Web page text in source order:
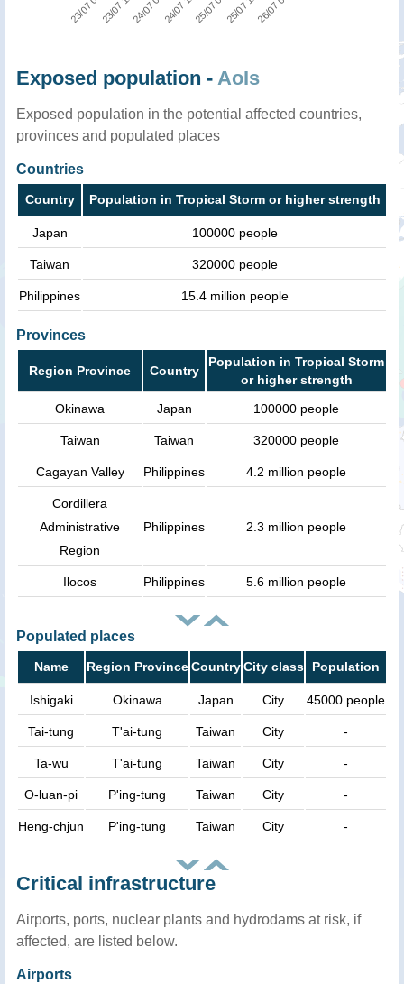
Exposed population - AoIs
Exposed population in the potential affected countries,
provinces and populated places
Countries
Country Population in Tropical Storm or higher strength
Japan 100000 people
Taiwan 320000 people
Philippines 15.4 million people
Provinces
Region Province Country
Population in Tropical Storm
or higher strength
Okinawa
Japan 100000 people
Taiwan Taiwan 320000 people
Cagayan Valley Philippines 4.2 million people
Cordillera
Administrative
Region
Philippines 2.3 million people
Ilocos Philippines 5.6 million people
Populated places
Name Region Province Country City class Population
Ishigaki Okinawa Japan City 45000 people
Tai-tung T'ai-tung Taiwan City -
Ta-wu T'ai-tung Taiwan City -
O-luan-pi P'ing-tung Taiwan City -
Heng-chjun P'ing-tung Taiwan City -
Critical infrastructure
Airports, ports, nuclear plants and hydrodams at risk, if
affected, are listed below.
Airports